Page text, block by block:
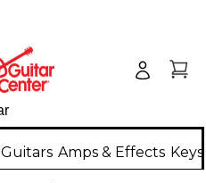
Guitars Amps & Effects